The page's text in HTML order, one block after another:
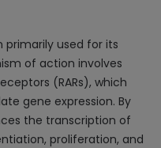
used for its
of action involves
(RARs), which
gene expression. By
the transcription of
proliferation, and